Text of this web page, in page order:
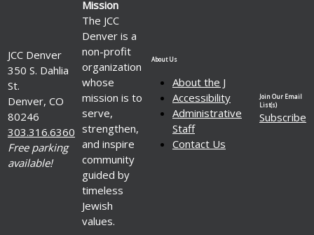
JCC Denver
350 S. Dahlia
St.
Denver, CO
80246
303.316.6360
Free parking
available!
Mission
The JCC
Denver is a
non-profit
organization
whose
mission is to
serve,
strengthen,
and inspire
community
guided by
timeless
Jewish
values.
About Us
About the J
Accessibility
Administrative
Staff
Contact Us
Join Our Email
List(s)
Subscribe